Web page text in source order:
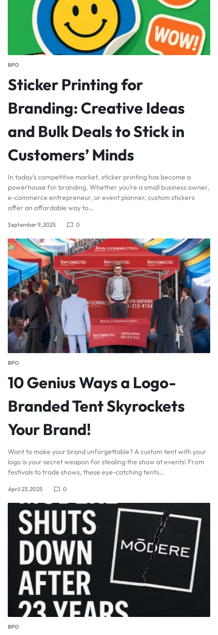
BPO
Sticker Printing for
Branding: Creative Ideas
and Bulk Deals to Stick in
Customers’ Minds
In today’s competitive market, sticker printing has become a
powerhouse for branding. Whether you’re a small business owner,
e-commerce entrepreneur, or event planner, custom stickers
offer an affordable way to…
September 9, 2025 0
BPO
10 Genius Ways a Logo-
Branded Tent Skyrockets
Your Brand!
Want to make your brand unforgettable? A custom tent with your
logo is your secret weapon for stealing the show at events! From
festivals to trade shows, these eye-catching tents…
April 23, 2025 0
BPO